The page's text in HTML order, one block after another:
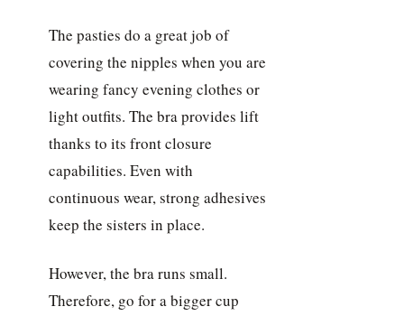
The pasties do a great job of
covering the nipples when you are
wearing fancy evening clothes or
light outfits. The bra provides lift
thanks to its front closure
capabilities. Even with
continuous wear, strong adhesives
keep the sisters in place.
However, the bra runs small.
Therefore, go for a bigger cup